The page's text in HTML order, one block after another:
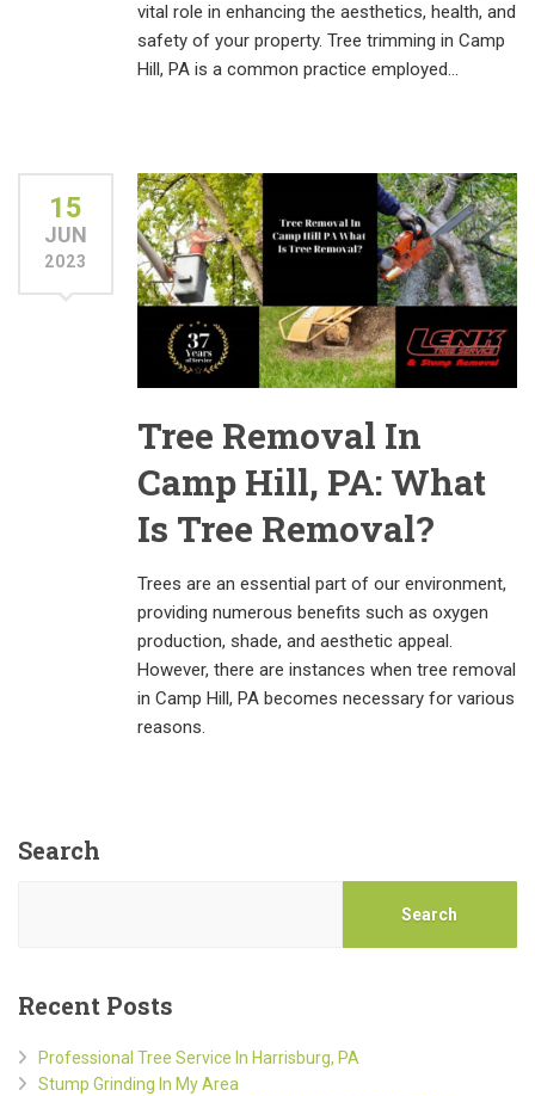
vital role in enhancing the aesthetics, health, and
safety of your property. Tree trimming in Camp
Hill, PA is a common practice employed…
15
JUN
2023
Tree Removal In
Camp Hill, PA: What
Is Tree Removal?
Trees are an essential part of our environment,
providing numerous benefits such as oxygen
production, shade, and aesthetic appeal.
However, there are instances when tree removal
in Camp Hill, PA becomes necessary for various
reasons.
Search
Search
Recent Posts
Professional Tree Service In Harrisburg, PA
Stump Grinding In My Area